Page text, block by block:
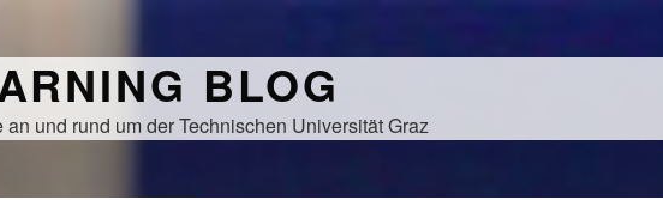
BLOG
an und rund um der Technischen Universität Graz